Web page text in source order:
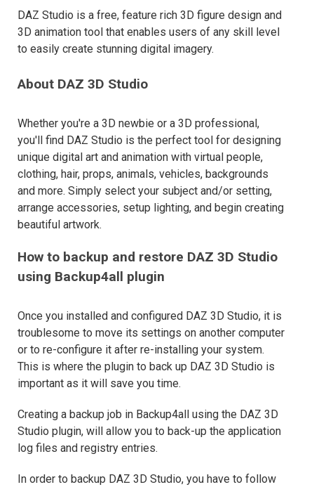
DAZ Studio is a free, feature rich 3D figure design and
3D animation tool that enables users of any skill level
to easily create stunning digital imagery.
About DAZ 3D Studio
Whether you're a 3D newbie or a 3D professional,
you'll find DAZ Studio is the perfect tool for designing
unique digital art and animation with virtual people,
clothing, hair, props, animals, vehicles, backgrounds
and more. Simply select your subject and/or setting,
arrange accessories, setup lighting, and begin creating
beautiful artwork.
How to backup and restore DAZ 3D Studio
using Backup4all plugin
Once you installed and configured DAZ 3D Studio, it is
troublesome to move its settings on another computer
or to re-configure it after re-installing your system.
This is where the plugin to back up DAZ 3D Studio is
important as it will save you time.
Creating a backup job in Backup4all using the DAZ 3D
Studio plugin, will allow you to back-up the application
log files and registry entries.
In order to backup DAZ 3D Studio, you have to follow